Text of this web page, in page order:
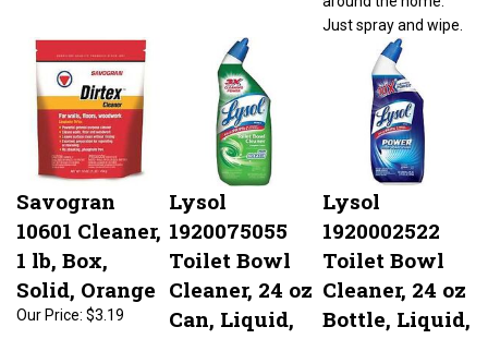
Savogran
10601 Cleaner,
1 lb, Box,
Solid, Orange
Our Price: $3.19
Lysol
1920075055
Toilet Bowl
Cleaner, 24 oz
Can, Liquid,
Lysol
1920002522
Toilet Bowl
Cleaner, 24 oz
Bottle, Liquid,